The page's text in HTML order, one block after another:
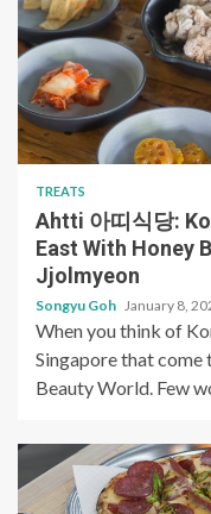
TREATS
Ahtti 아띠식당:
East With Honey
Jjolmyeon
Songyu Goh January 8,
When you think of
Singapore that come
Beauty World. Few